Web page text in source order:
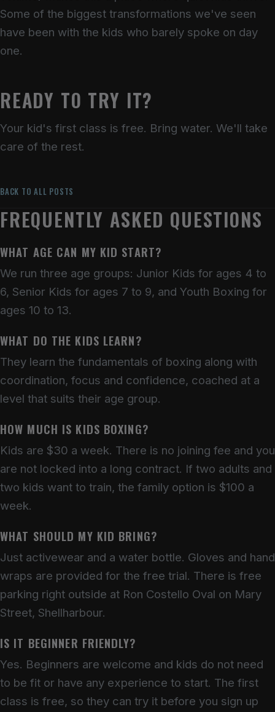
Some of the biggest transformations we've seen
have been with the kids who barely spoke on day
one.
READY TO TRY IT?
Your kid's first class is free. Bring water. We'll take
care of the rest.
BACK TO ALL POSTS
FREQUENTLY ASKED QUESTIONS
WHAT AGE CAN MY KID START?
We run three age groups: Junior Kids for ages 4 to
6, Senior Kids for ages 7 to 9, and Youth Boxing for
ages 10 to 13.
WHAT DO THE KIDS LEARN?
They learn the fundamentals of boxing along with
coordination, focus and confidence, coached at a
level that suits their age group.
HOW MUCH IS KIDS BOXING?
Kids are $30 a week. There is no joining fee and you
are not locked into a long contract. If two adults and
two kids want to train, the family option is $100 a
week.
WHAT SHOULD MY KID BRING?
Just activewear and a water bottle. Gloves and hand
wraps are provided for the free trial. There is free
parking right outside at Ron Costello Oval on Mary
Street, Shellharbour.
IS IT BEGINNER FRIENDLY?
Yes. Beginners are welcome and kids do not need
to be fit or have any experience to start. The first
class is free, so they can try it before you sign up